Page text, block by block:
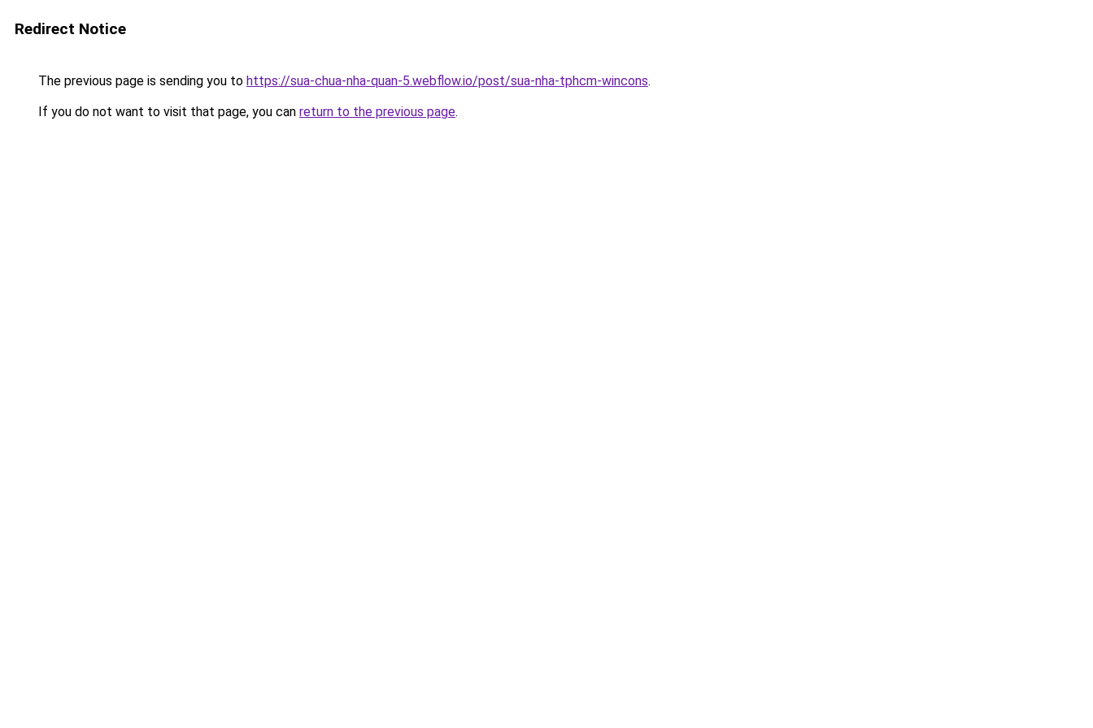
Redirect Notice
The previous page is sending you to https://sua-chua-nha-quan-5.webflow.io/post/sua-nha-tphcm-wincons.
If you do not want to visit that page, you can return to the previous page.